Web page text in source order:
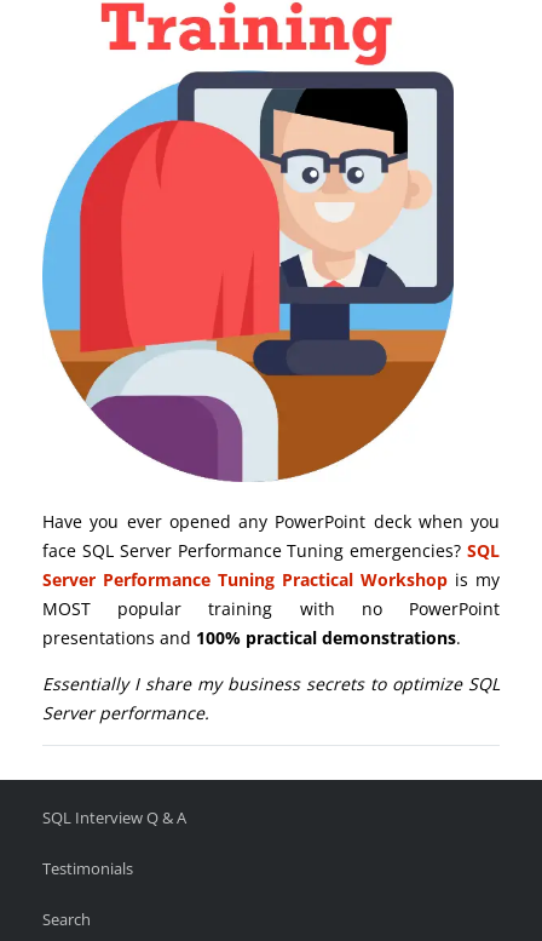
Have you ever opened any PowerPoint deck when you
face SQL Server Performance Tuning emergencies? SQL
Server Performance Tuning Practical Workshop is my
MOST popular training with no PowerPoint
presentations and 100% practical demonstrations.
Essentially I share my business secrets to optimize SQL
Server performance.
SQL Interview Q & A
Testimonials
Search